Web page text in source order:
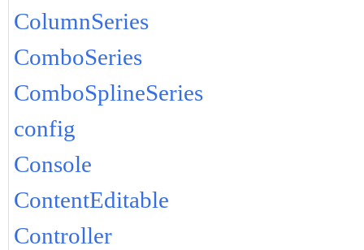
ColumnSeries
ComboSeries
ComboSplineSeries
config
Console
ContentEditable
Controller